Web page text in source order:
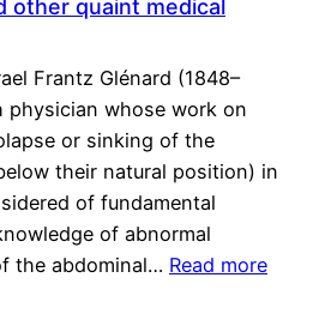
other quaint medical
Frantz Glénard (1848–
physician whose work on
or sinking of the
their natural position) in
of fundamental
of abnormal
the abdominal… Read more